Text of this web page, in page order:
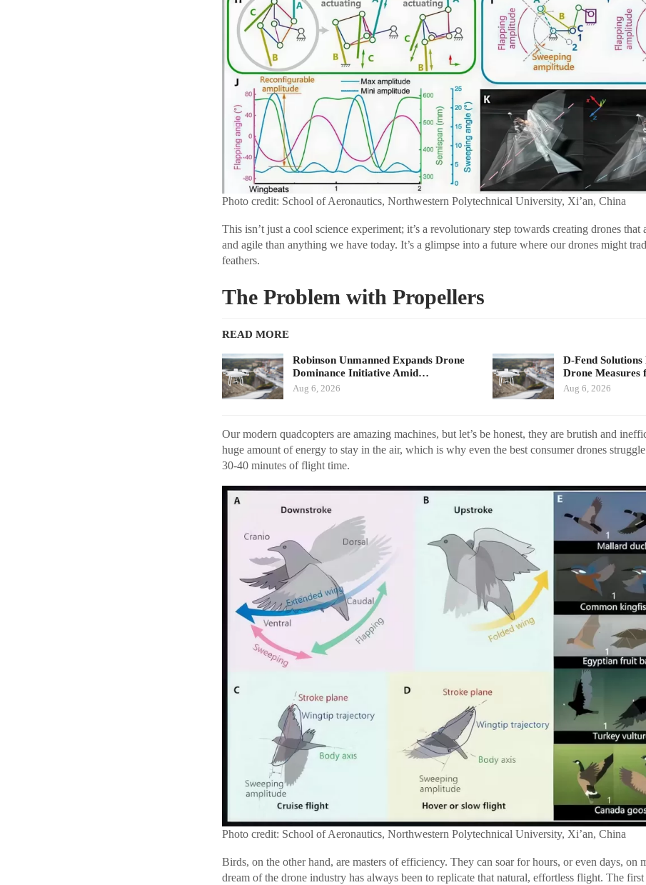
Photo credit: School of Aeronautics, Northwestern Polytechnical University, Xi’an, China
This isn’t just a cool science experiment; it’s a revolutionary step towards creating drones that
and agile than anything we have today. It’s a glimpse into a future where our drones might
feathers.
The Problem with Propellers
READ MORE
Robinson Unmanned Expands Drone
Dominance Initiative Amid…
Aug 6, 2026
D-Fend
Drone
Aug 6, 2026
Our modern quadcopters are amazing machines, but let’s be honest, they are brutish and
huge amount of energy to stay in the air, which is why even the best consumer drones
30-40 minutes of flight time.
Photo credit: School of Aeronautics, Northwestern Polytechnical University, Xi’an, China
Birds, on the other hand, are masters of efficiency. They can soar for hours, or even days, on
dream of the drone industry has always been to replicate that natural, effortless flight. The